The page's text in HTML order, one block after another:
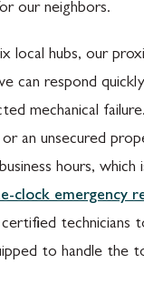
our neighbors.
local hubs, our
can respond
mechanical
an unsecured
hours, which
clock emergency
technicians
to handle the